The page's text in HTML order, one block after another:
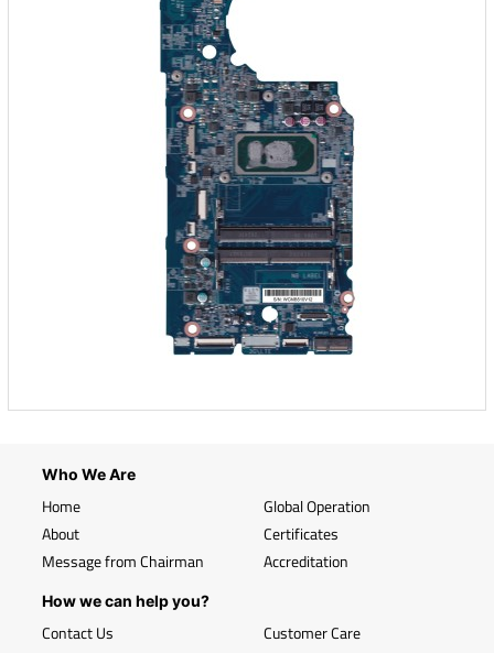
Who We Are
Home
About
Message from Chairman
Global Operation
Certificates
Accreditation
How we can help you?
Contact Us
Customer Care